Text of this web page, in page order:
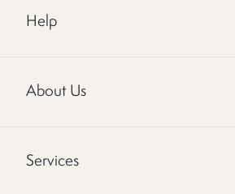
Help
About Us
Services